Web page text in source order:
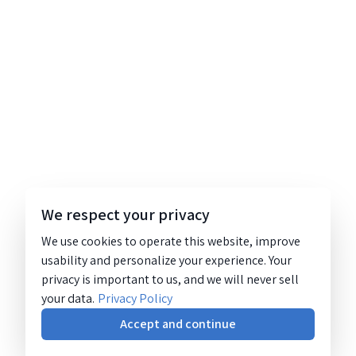
We respect your privacy
We use cookies to operate this website, improve
usability and personalize your experience. Your
privacy is important to us, and we will never sell
your data. Privacy Policy
Accept and continue